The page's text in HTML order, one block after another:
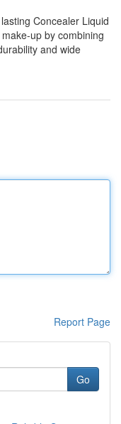
Concealer Liquid
up by combining
and wide
Report Page
Go